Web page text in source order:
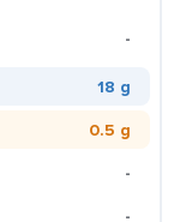
-
18 g
0.5 g
-
-